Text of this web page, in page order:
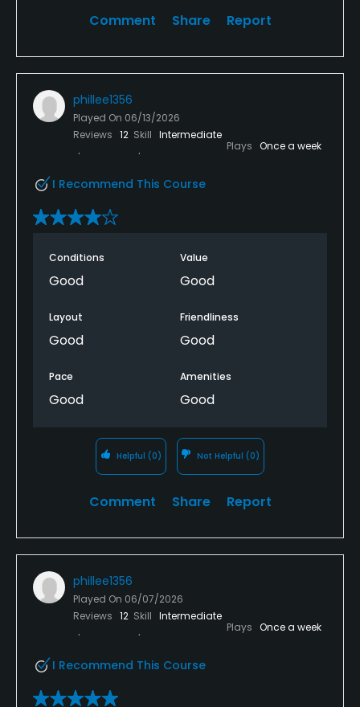
Comment Share Report
phillee1356
Played On 06/13/2026
Reviews 12 Skill Intermediate
Plays Once a week
I Recommend This Course
Conditions
Good
Value
Good
Layout
Good
Friendliness
Good
Pace
Good
Amenities
Good
Helpful (0) Not Helpful (0)
Comment Share Report
phillee1356
Played On 06/07/2026
Reviews 12 Skill Intermediate
Plays Once a week
I Recommend This Course